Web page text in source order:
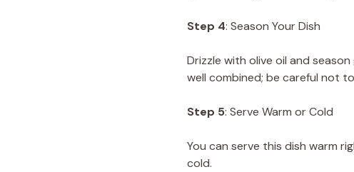
Step 4: Season Your Dish
Drizzle with olive oil and
well combined; be careful not
Step 5: Serve Warm or Cold
You can serve this dish warm
cold.